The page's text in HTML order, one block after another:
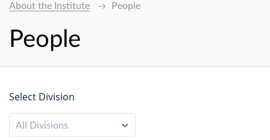
About the Institute
People
People
Select Division
All Divisions